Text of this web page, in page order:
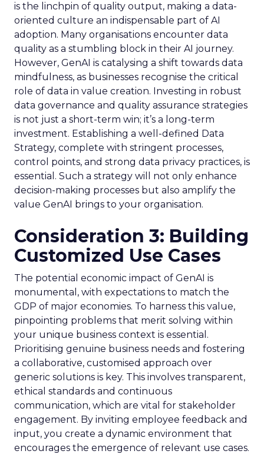
is the linchpin of quality output, making a data-
oriented culture an indispensable part of AI
adoption. Many organisations encounter data
quality as a stumbling block in their AI journey.
However, GenAI is catalysing a shift towards data
mindfulness, as businesses recognise the critical
role of data in value creation. Investing in robust
data governance and quality assurance strategies
is not just a short-term win; it’s a long-term
investment. Establishing a well-defined Data
Strategy, complete with stringent processes,
control points, and strong data privacy practices, is
essential. Such a strategy will not only enhance
decision-making processes but also amplify the
value GenAI brings to your organisation.
Consideration 3: Building
Customized Use Cases
The potential economic impact of GenAI is
monumental, with expectations to match the
GDP of major economies. To harness this value,
pinpointing problems that merit solving within
your unique business context is essential.
Prioritising genuine business needs and fostering
a collaborative, customised approach over
generic solutions is key. This involves transparent,
ethical standards and continuous
communication, which are vital for stakeholder
engagement. By inviting employee feedback and
input, you create a dynamic environment that
encourages the emergence of relevant use cases.